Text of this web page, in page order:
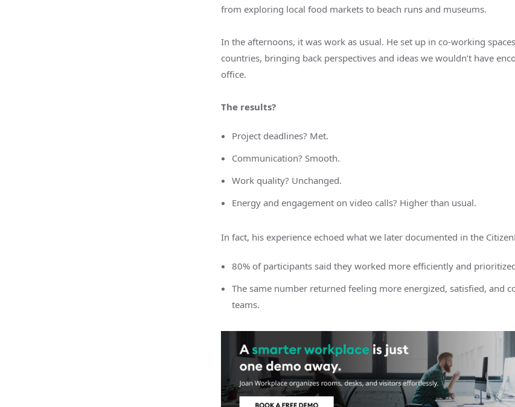
from exploring local food markets to beach runs and museums.
In the afternoons, it was work as usual. He set up in co-working
countries, bringing back perspectives and ideas we wouldn’t have
office.
The results?
Project deadlines? Met.
Communication? Smooth.
Work quality? Unchanged.
Energy and engagement on video calls? Higher than usual.
In fact, his experience echoed what we later documented in the
80% of participants said they worked more efficiently and
The same number returned feeling more energized, satisfied, and
teams.